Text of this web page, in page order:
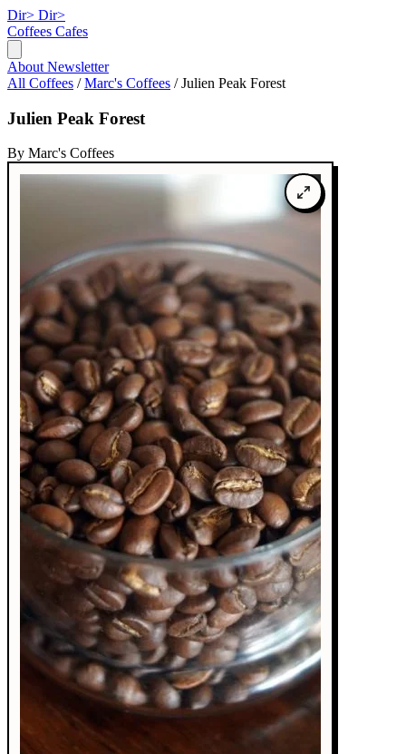
Dir> Dir>
Coffees Cafes
About Newsletter
All Coffees / Marc's Coffees / Julien Peak Forest
Julien Peak Forest
By Marc's Coffees